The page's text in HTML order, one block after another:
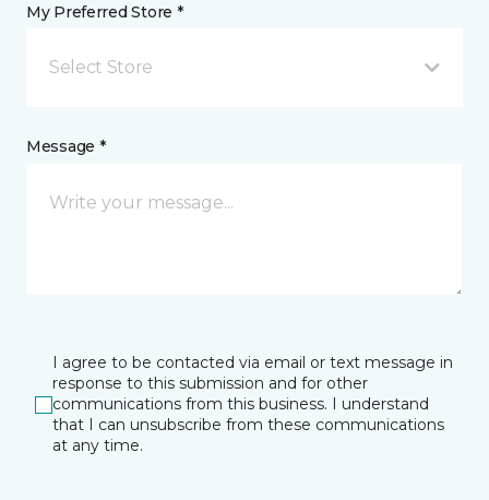
My Preferred Store *
Select Store
Message *
I agree to be contacted via email or text message in
response to this submission and for other
communications from this business. I understand
that I can unsubscribe from these communications
at any time.